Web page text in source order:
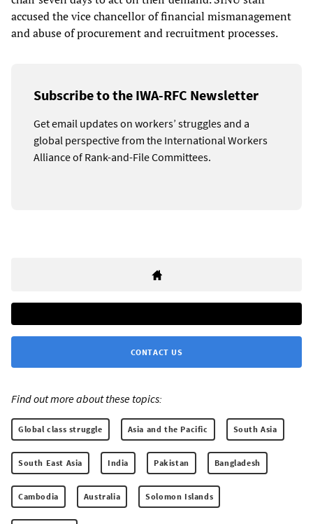
accused the vice chancellor of financial mismanagement
and abuse of procurement and recruitment processes.
Subscribe to the IWA-RFC Newsletter
Get email updates on workers’ struggles and a
global perspective from the International Workers
Alliance of Rank-and-File Committees.
CONTACT US
Find out more about these topics:
Global class struggle Asia and the Pacific South Asia
South East Asia India Pakistan Bangladesh
Cambodia Australia Solomon Islands